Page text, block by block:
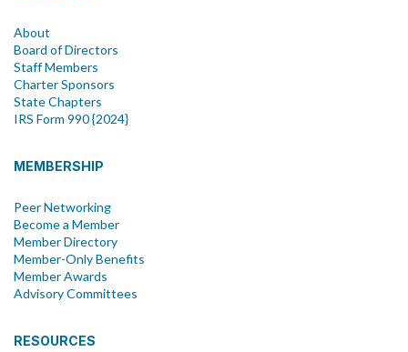
About
Board of Directors
Staff Members
Charter Sponsors
State Chapters
IRS Form 990 {2024}
MEMBERSHIP
Peer Networking
Become a Member
Member Directory
Member-Only Benefits
Member Awards
Advisory Committees
RESOURCES